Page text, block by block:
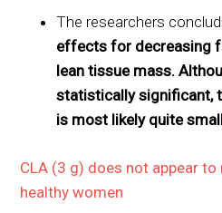
The researchers
effects for decreasing
lean tissue mass.
statistically significant,
is most likely quite
CLA (3 g) does not appear
healthy women